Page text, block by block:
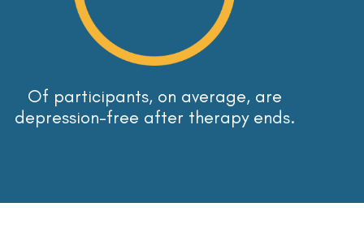
Of participants, on average, are
depression-free after therapy ends.